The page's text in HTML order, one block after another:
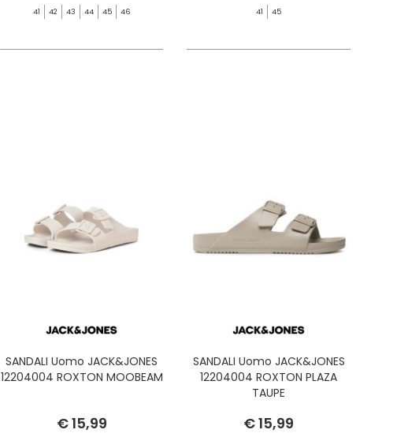
41 42 43 44 45 46 41 45
SANDALI Uomo JACK&JONES
12204004 ROXTON MOOBEAM
€ 15,99
SANDALI Uomo JACK&JONES
12204004 ROXTON PLAZA
TAUPE
€ 15,99